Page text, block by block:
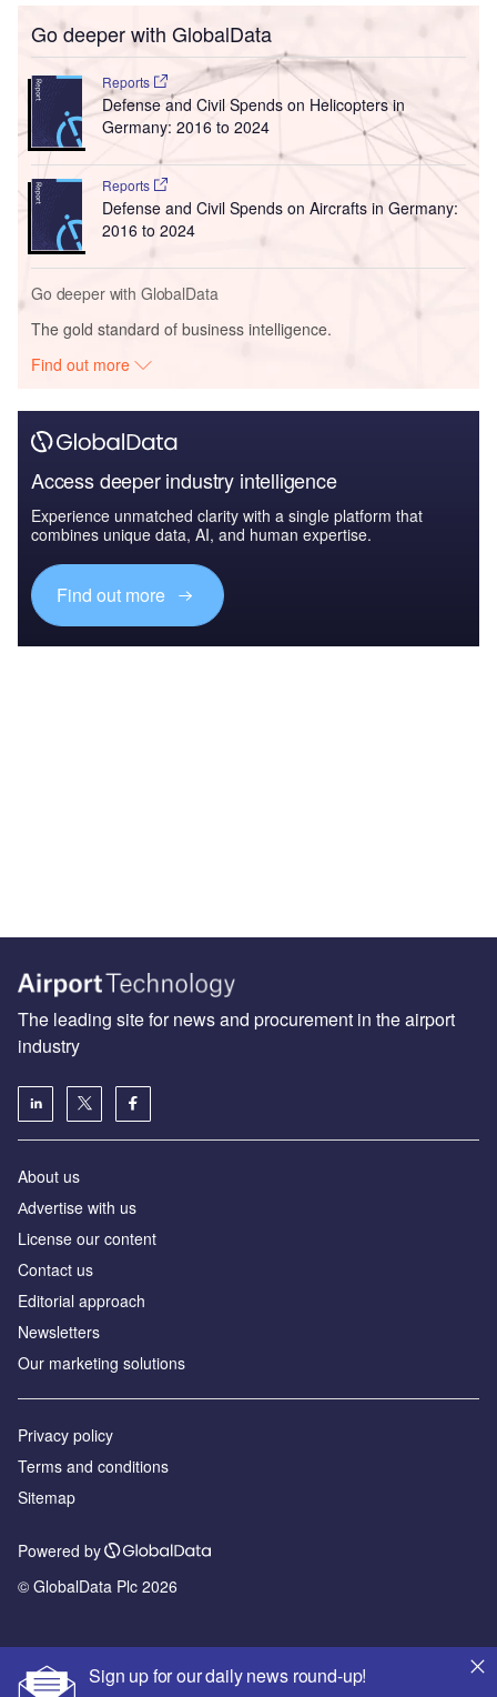
Go deeper with GlobalData
Reports
Defense and Civil Spends on Helicopters in
Germany: 2016 to 2024
Reports
Defense and Civil Spends on Aircrafts in Germany:
2016 to 2024
Go deeper with GlobalData
The gold standard of business intelligence.
Find out more
Access deeper industry intelligence
Experience unmatched clarity with a single platform that
combines unique data, AI, and human expertise.
Find out more
Sign up for our daily news round-up!
The leading site for news and procurement in the airport
industry
About us
Аdvertise with us
License our content
Contact us
Editorial approach
Newsletters
Our marketing solutions
Privacy policy
Terms and conditions
Sitemap
Powered by
© GlobalData Plc 2026